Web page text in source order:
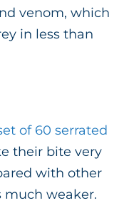
venom, which
in less than
of 60 serrated
their bite very
with other
much weaker.